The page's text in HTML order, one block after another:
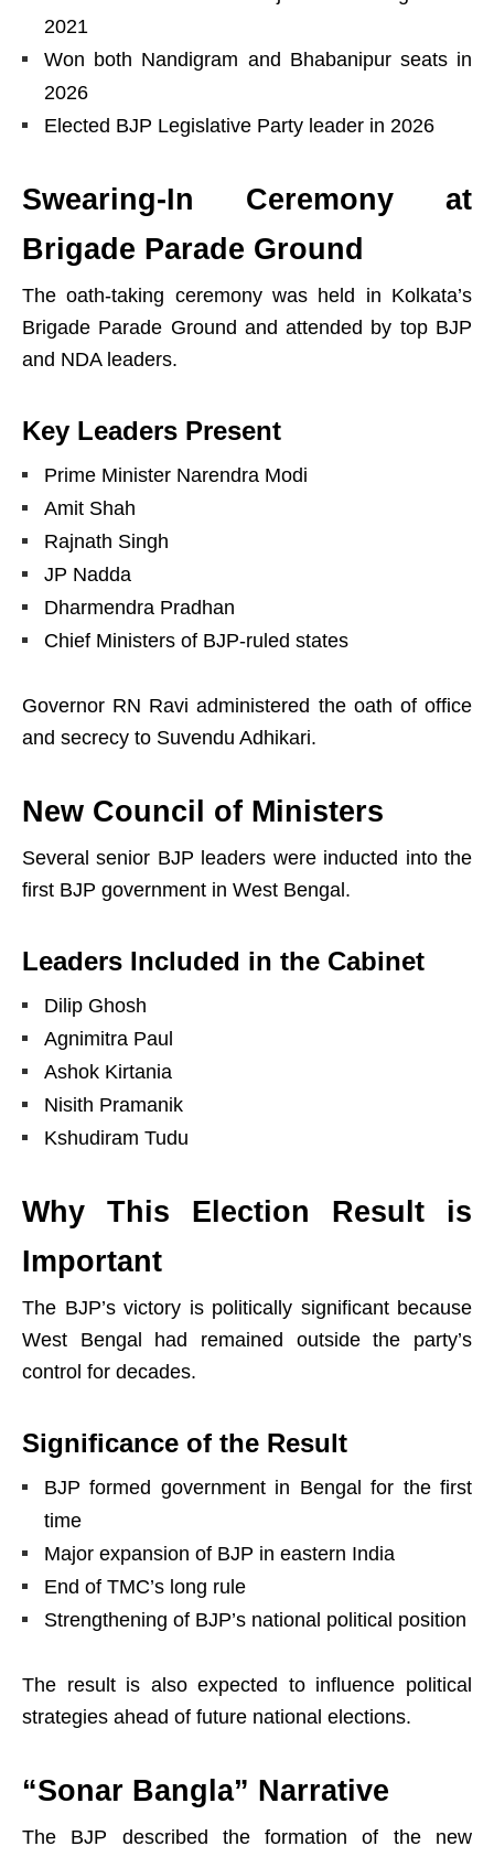
2021
Won both Nandigram and Bhabanipur seats in
2026
Elected BJP Legislative Party leader in 2026
Swearing-In Ceremony at
Brigade Parade Ground
The oath-taking ceremony was held in Kolkata’s
Brigade Parade Ground and attended by top BJP
and NDA leaders.
Key Leaders Present
Prime Minister Narendra Modi
Amit Shah
Rajnath Singh
JP Nadda
Dharmendra Pradhan
Chief Ministers of BJP-ruled states
Governor RN Ravi administered the oath of office
and secrecy to Suvendu Adhikari.
New Council of Ministers
Several senior BJP leaders were inducted into the
first BJP government in West Bengal.
Leaders Included in the Cabinet
Dilip Ghosh
Agnimitra Paul
Ashok Kirtania
Nisith Pramanik
Kshudiram Tudu
Why This Election Result is
Important
The BJP’s victory is politically significant because
West Bengal had remained outside the party’s
control for decades.
Significance of the Result
BJP formed government in Bengal for the first
time
Major expansion of BJP in eastern India
End of TMC’s long rule
Strengthening of BJP’s national political position
The result is also expected to influence political
strategies ahead of future national elections.
“Sonar Bangla” Narrative
The BJP described the formation of the new